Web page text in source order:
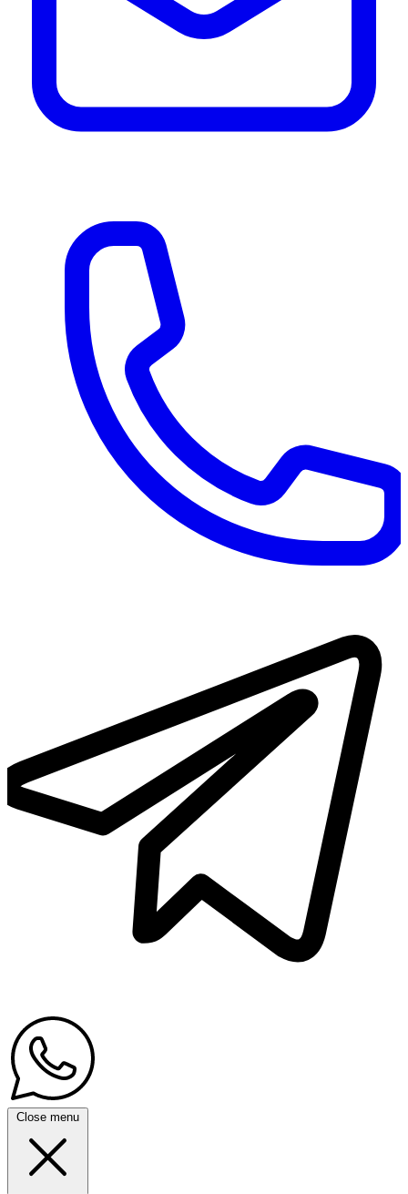
Close menu